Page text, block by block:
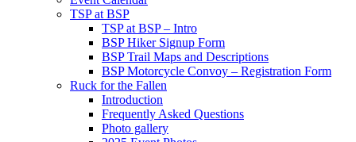
TSP at BSP
TSP at BSP – Intro
BSP Hiker Signup Form
BSP Trail Maps and Descriptions
BSP Motorcycle Convoy – Registration Form
Ruck for the Fallen
Introduction
Frequently Asked Questions
Photo gallery